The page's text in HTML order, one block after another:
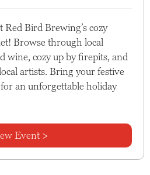
Red Bird Brewing’s cozy
Browse through local
wine, cozy up by firepits, and
artists. Bring your festive
an unforgettable holiday
Event >